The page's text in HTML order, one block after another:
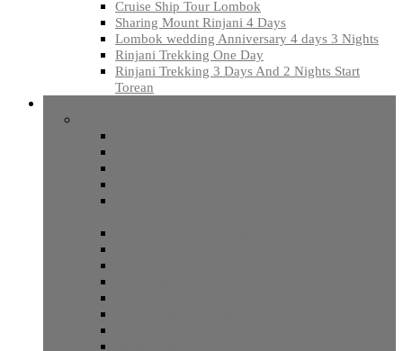
Cruise Ship Tour Lombok
Sharing Mount Rinjani 4 Days
Lombok wedding Anniversary 4 days 3 Nights
Rinjani Trekking One Day
Rinjani Trekking 3 Days And 2 Nights Start
Torean